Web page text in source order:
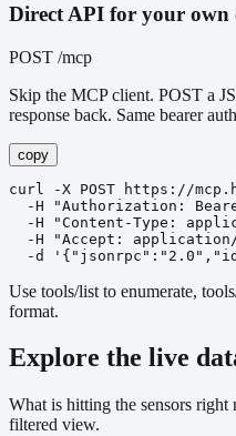
Direct API for your own
POST /mcp
Skip the MCP client. POST a
response back. Same bearer
copy
curl -X POST https://
-H "Authorization:
-H "Content-Type:
-H "Accept:
-d
Use tools/list to enumerate,
format.
Explore the live
What is hitting the sensors
filtered view.